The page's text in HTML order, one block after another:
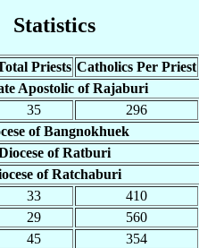
Statistics
Priests Catholics Per Priest
Apostolic of Rajaburi
35 296
of Bangnokhuek
of Ratburi
of Ratchaburi
33 410
29 560
45 354